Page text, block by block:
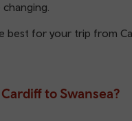
best for your trip from
to Swansea?